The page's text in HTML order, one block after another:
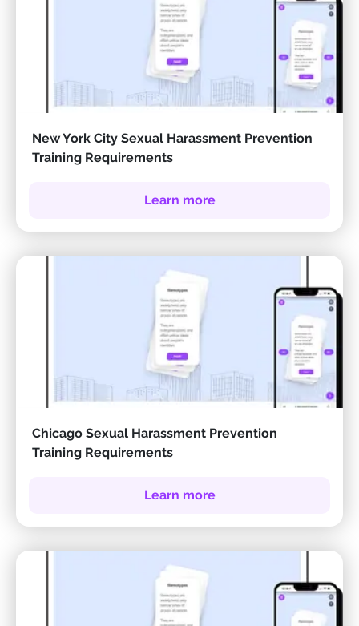
New York City Sexual Harassment Prevention
Training Requirements
Learn more
Chicago Sexual Harassment Prevention
Training Requirements
Learn more